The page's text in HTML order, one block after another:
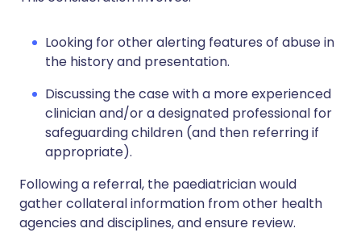
Looking for other alerting features of abuse in
the history and presentation.
Discussing the case with a more experienced
clinician and/or a designated professional for
safeguarding children (and then referring if
appropriate).
Following a referral, the paediatrician would
gather collateral information from other health
agencies and disciplines, and ensure review.